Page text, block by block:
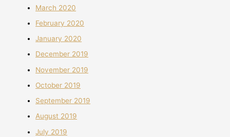
March 2020
February 2020
January 2020
December 2019
November 2019
October 2019
September 2019
August 2019
July 2019